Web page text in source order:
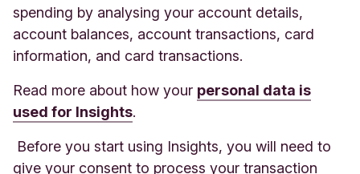
spending by analysing your account details,
account balances, account transactions, card
information, and card transactions.
Read more about how your personal data is
used for Insights.
Before you start using Insights, you will need to
give your consent to process your transaction